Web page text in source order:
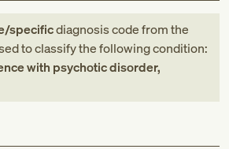
specificdiagnosis codefromthe
to classify the following condition:
with psychotic disorder,